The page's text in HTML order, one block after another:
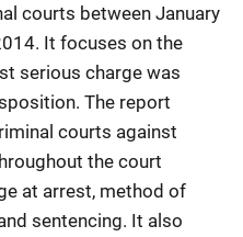
courts between January
It focuses on the
serious charge was
The report
courts against
the court
at arrest, method of
sentencing. It also